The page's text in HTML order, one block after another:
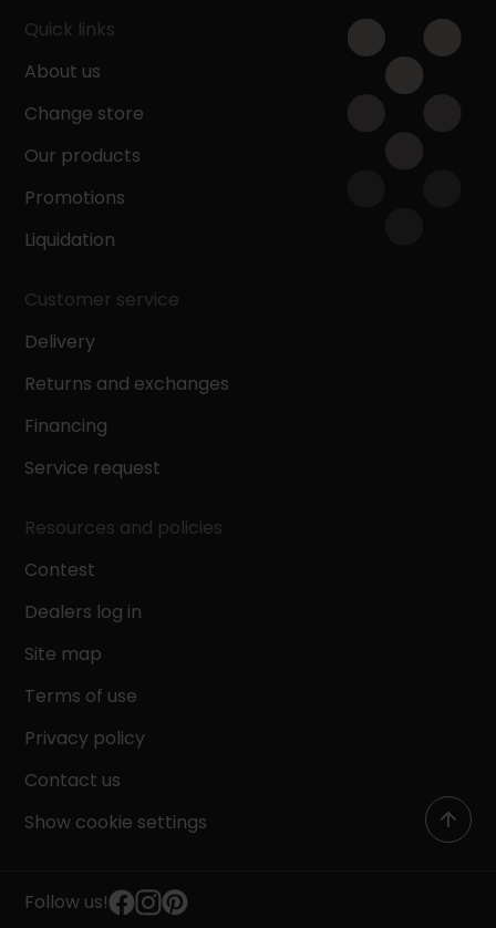
Quick links
About us
Change store
Our products
Promotions
Liquidation
Customer service
Delivery
Returns and exchanges
Financing
Service request
Resources and policies
Contest
Dealers log in
Site map
Terms of use
Privacy policy
Contact us
Show cookie settings
Follow us!